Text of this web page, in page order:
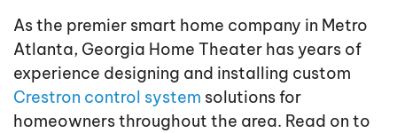
As the premier smart home company in Metro
Atlanta, Georgia Home Theater has years of
experience designing and installing custom
Crestron control system solutions for
homeowners throughout the area. Read on to